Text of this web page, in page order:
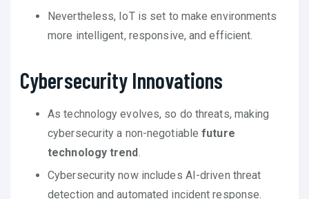
Nevertheless, IoT is set to make environments
more intelligent, responsive, and efficient.
Cybersecurity Innovations
As technology evolves, so do threats, making
cybersecurity a non-negotiablefuture
technology trend
Cybersecurity now includes AI-driven threat
detection and automated incident response.